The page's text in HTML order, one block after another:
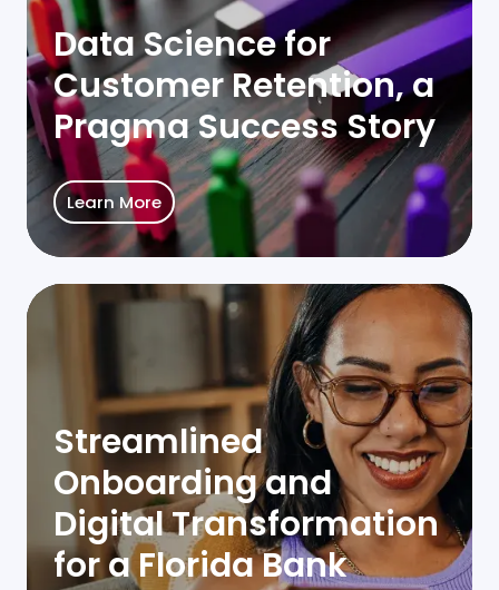
a
Pragma
Success
Story
Data Science for
Customer Retention, a
Pragma Success Story
Learn More
Streamlined
Onboarding and
Digital Transformation
for a Florida Bank